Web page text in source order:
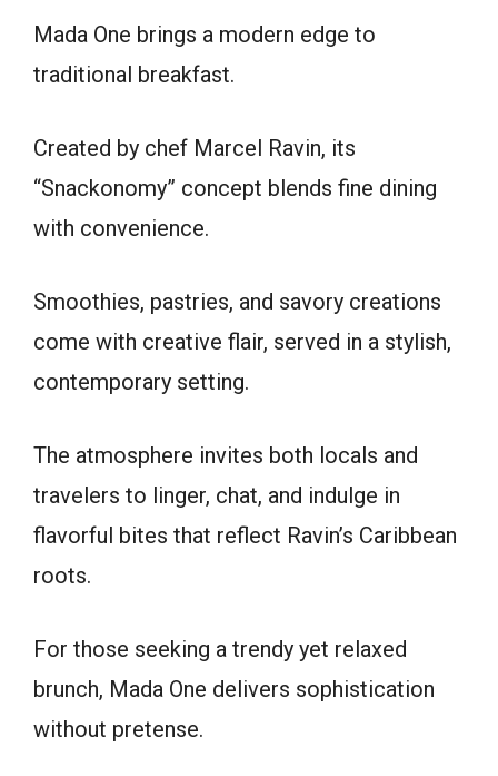
Mada One brings a modern edge to
traditional breakfast.
Created by chef Marcel Ravin, its
“Snackonomy” concept blends fine dining
with convenience.
Smoothies, pastries, and savory creations
come with creative flair, served in a stylish,
contemporary setting.
The atmosphere invites both locals and
travelers to linger, chat, and indulge in
flavorful bites that reflect Ravin’s Caribbean
roots.
For those seeking a trendy yet relaxed
brunch, Mada One delivers sophistication
without pretense.